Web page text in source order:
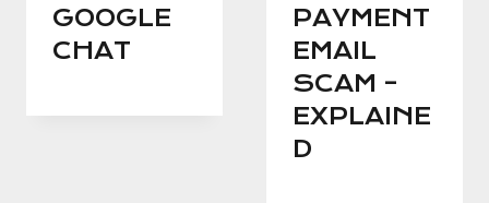
GOOGLE
CHAT
PAYMENT
EMAIL
SCAM –
EXPLAINE
D